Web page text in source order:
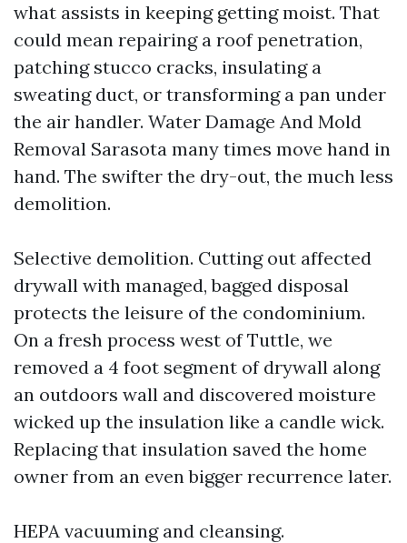
what assists in keeping getting moist. That
could mean repairing a roof penetration,
patching stucco cracks, insulating a
sweating duct, or transforming a pan under
the air handler. Water Damage And Mold
Removal Sarasota many times move hand in
hand. The swifter the dry-out, the much less
demolition.
Selective demolition. Cutting out affected
drywall with managed, bagged disposal
protects the leisure of the condominium.
On a fresh process west of Tuttle, we
removed a 4 foot segment of drywall along
an outdoors wall and discovered moisture
wicked up the insulation like a candle wick.
Replacing that insulation saved the home
owner from an even bigger recurrence later.
HEPA vacuuming and cleansing.